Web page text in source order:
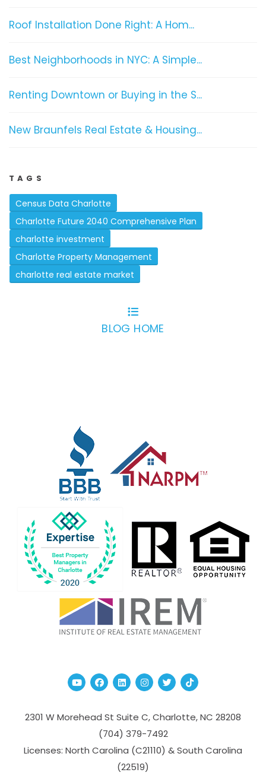
Roof Installation Done Right: A Hom...
Best Neighborhoods in NYC: A Simple...
Renting Downtown or Buying in the S...
New Braunfels Real Estate & Housing...
TAGS
Census Data Charlotte
Charlotte Future 2040 Comprehensive Plan
charlotte investment
Charlotte Property Management
charlotte real estate market
BLOG HOME
YoutubeFacebook
Linked InInstagram
TwitterTikTok
2301 W Morehead St Suite C,Charlotte,NC 28208
(704­) 379-­7492
Licenses: North Carolina (C21110) & South Carolina
(22519)